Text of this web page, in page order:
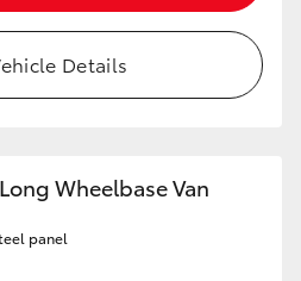
Details
Wheelbase Van
panel